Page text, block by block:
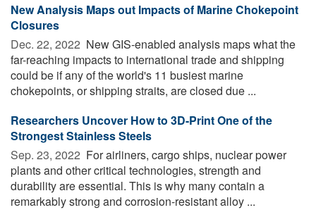
New Analysis Maps out Impacts of Marine Chokepoint
Closures
Dec. 22, 2022  New GIS-enabled analysis maps what the
far-reaching impacts to international trade and shipping
could be if any of the world's 11 busiest marine
chokepoints, or shipping straits, are closed due ...
Researchers Uncover How to 3D-Print One of the
Strongest Stainless Steels
Sep. 23, 2022  For airliners, cargo ships, nuclear power
plants and other critical technologies, strength and
durability are essential. This is why many contain a
remarkably strong and corrosion-resistant alloy ...